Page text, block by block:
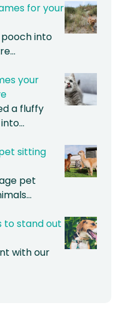
for your
into
your
a fluffy
sitting
pet
to stand out
with our